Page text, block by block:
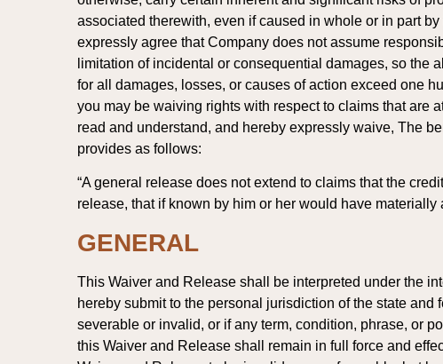
associated therewith, even if caused in whole or in part
expressly agree that Company does not assume
limitation of incidental or consequential damages, so the
for all damages, losses, or causes of action exceed one
you may be waiving rights with respect to claims that are
read and understand, and hereby expressly waive, The
provides as follows:
“A general release does not extend to claims that the
release, that if known by him or her would have
GENERAL
This Waiver and Release shall be interpreted under the
hereby submit to the personal jurisdiction of the state
severable or invalid, or if any term, condition, phrase, or
this Waiver and Release shall remain in full force and